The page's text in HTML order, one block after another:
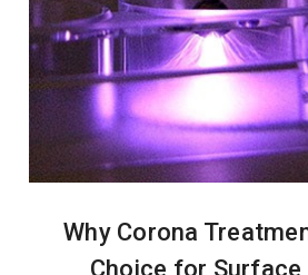
Why Corona
Choice for Surface